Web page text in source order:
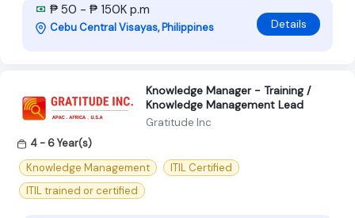
₱ 50 - ₱ 150K p.m
Cebu Central Visayas, Philippines Details
Knowledge Manager - Training /
Knowledge Management Lead
Gratitude Inc
4 - 6 Year(s)
Knowledge Management
ITIL Certified
ITIL trained or certified